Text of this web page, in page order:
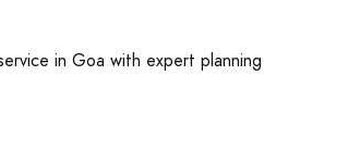
in Goa with expert planning